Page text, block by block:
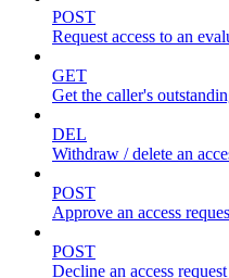
POST
Request access to an
GET
Get the caller's
DEL
Withdraw / delete an
POST
Approve an access
POST
Decline an access request